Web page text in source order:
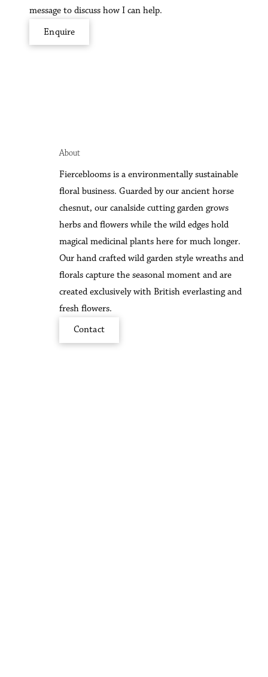
message to discuss how I can help.
Enquire
About
Fierceblooms is a environmentally sustainable
floral business. Guarded by our ancient horse
chesnut, our canalside cutting garden grows
herbs and flowers while the wild edges hold
magical medicinal plants here for much longer.
Our hand crafted wild garden style wreaths and
florals capture the seasonal moment and are
created exclusively with British everlasting and
fresh flowers.
Contact